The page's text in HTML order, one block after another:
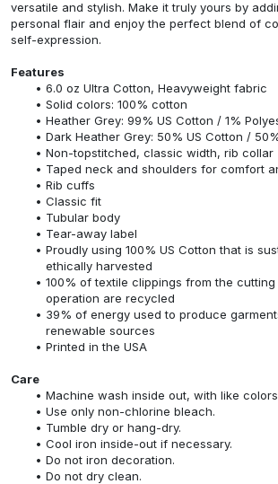
versatile and stylish. Make it truly yours by
personal flair and enjoy the perfect blend of
self-expression.
Features
6.0 oz Ultra Cotton, Heavyweight fabric
Solid colors: 100% cotton
Heather Grey: 99% US Cotton / 1%
Dark Heather Grey: 50% US Cotton /
Non-topstitched, classic width, rib collar
Taped neck and shoulders for comfort
Rib cuffs
Classic fit
Tubular body
Tear-away label
Proudly using 100% US Cotton that is
ethically harvested
100% of textile clippings from the
operation are recycled
39% of energy used to produce
renewable sources
Printed in the USA
Care
Machine wash inside out, with like
Use only non-chlorine bleach.
Tumble dry or hang-dry.
Cool iron inside-out if necessary.
Do not iron decoration.
Do not dry clean.